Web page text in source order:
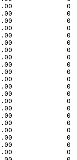
0
0
0
0
0
0
0
0
0
0
0
0
0
0
0
0
0
0
0
0
0